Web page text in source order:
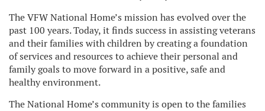
The VFW National Home’s mission has evolved over the
past 100 years. Today, it finds success in assisting veterans
and their families with children by creating a foundation
of services and resources to achieve their personal and
family goals to move forward in a positive, safe and
healthy environment.
The National Home’s community is open to the families